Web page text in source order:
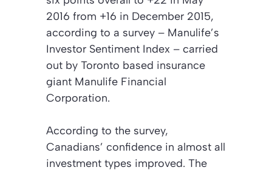
2016 from +16 in December 2015,
according to a survey – Manulife’s
Investor Sentiment Index – carried
out by Toronto based insurance
giant Manulife Financial
Corporation.
According to the survey,
Canadians’ confidence in almost all
investment types improved. The